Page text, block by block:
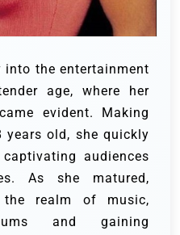
into the entertainment
age, where her
evident. Making
old, she quickly
audiences
As she matured,
the realm of music,
and gaining